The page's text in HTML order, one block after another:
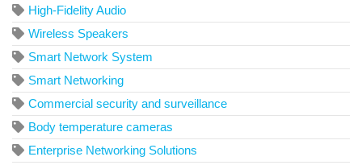
High-Fidelity Audio
Wireless Speakers
Smart Network System
Smart Networking
Commercial security and surveillance
Body temperature cameras
Enterprise Networking Solutions